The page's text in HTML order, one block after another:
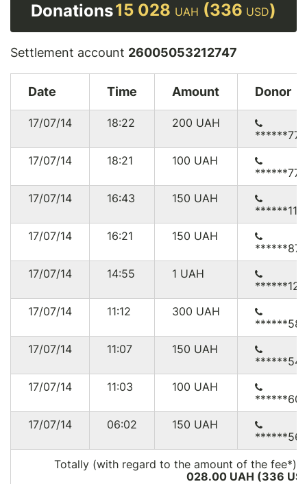
Donations15 028 UAH (336 USD)
Settlement account 26005053212747
Date Time Amount Donor
17/07/14 18:22 200 UAH
17/07/14
18:21 100 UAH
17/07/14
16:43 150 UAH
17/07/14
16:21 150 UAH
17/07/14
14:55 1 UAH
17/07/14
11:12 300 UAH
17/07/14
11:07 150 UAH
17/07/14
11:03 100 UAH
17/07/14
06:02 150 UAH
Totally (with regard to the amount of the fee*):
028.00 UAH (336